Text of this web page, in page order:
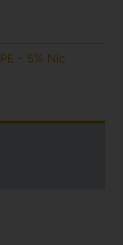
- 5% Nic